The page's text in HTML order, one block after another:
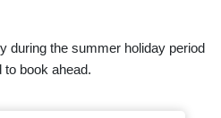
during the summer holiday period
to book ahead.